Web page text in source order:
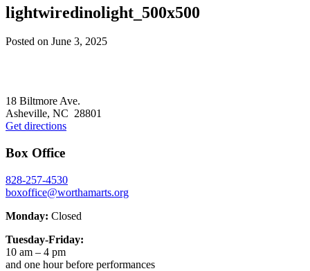
lightwiredinolight_500x500
Posted on June 3, 2025
18 Biltmore Ave.
Asheville, NC 28801
Get directions
Box Office
828-257-4530
boxoffice@worthamarts.org
Monday: Closed
Tuesday-Friday:
10 am – 4 pm
and one hour before performances